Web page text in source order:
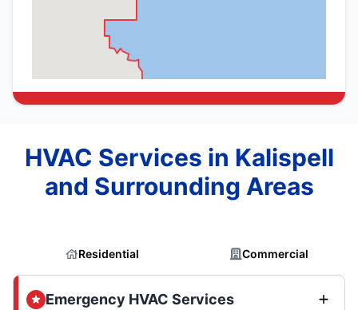
HVAC Services in Kalispell
and Surrounding Areas
Residential Commercial
Emergency HVAC Services